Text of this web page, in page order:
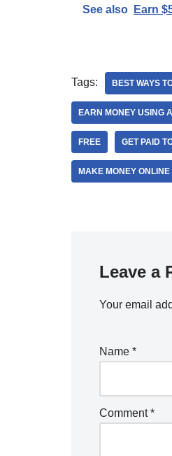
See also Earn
Tags: BEST WAYS
EARN MONEY USING
FREE GET PAID
MAKE MONEY ONLINE
Leave a
Your email
Name *
Comment*